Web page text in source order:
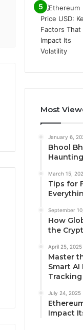
Most
January 6,
Bhool
March 15,
Tips for
September
How
the
April 25, 2025
Master
Smart
Tracking
July 24, 2025
Impact